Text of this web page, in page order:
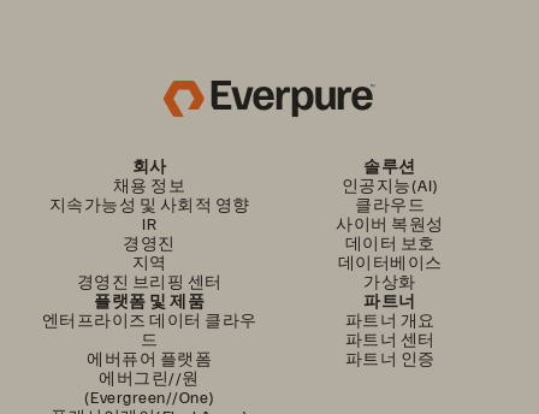
회사
채용 정보
지속가능성 및 사회적 영향
IR
경영진
지역
경영진 브리핑 센터
솔루션
인공지능(AI)
클라우드
사이버 복원성
데이터 보호
데이터베이스
가상화
플랫폼 및 제품
엔터프라이즈 데이터 클라우
드
에버퓨어 플랫폼
에버그린//원
(Evergreen//One)
파트너
파트너 개요
파트너 센터
파트너 인증